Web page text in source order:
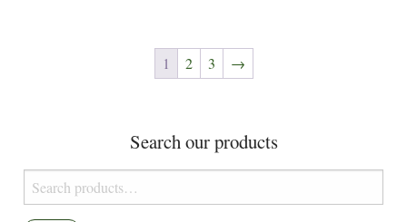
1 2 3 →
Search our products
Search
for: